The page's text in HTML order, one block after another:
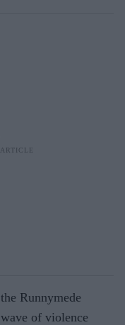
Runnymede
of violence